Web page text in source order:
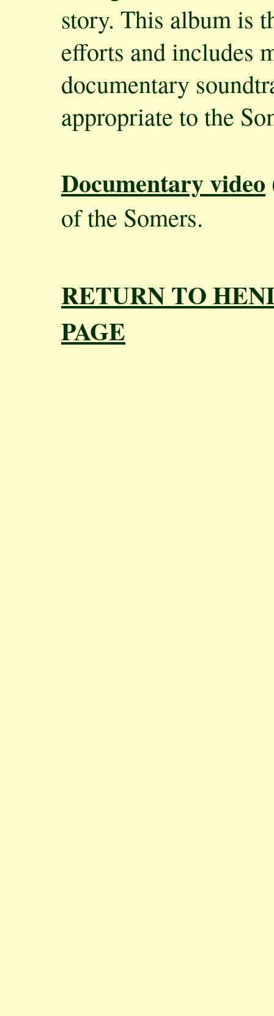
story. This album is
efforts and includes
documentary
appropriate to the
Documentary video
of the Somers.
RETURN TO
PAGE